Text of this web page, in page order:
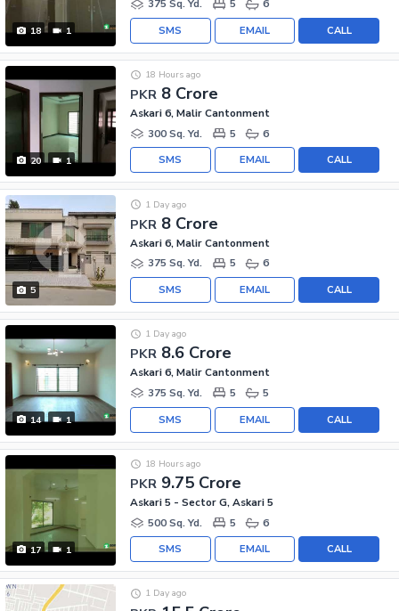
18 1
375 Sq. Yd. 5 6
CALL
EMAIL
SMS
20 1
PKR 8 Crore
18 Hours ago
Askari 6, Malir Cantonment
300 Sq. Yd.
5 6
CALL
EMAIL
SMS
5
PKR 8 Crore
1 Day ago
Askari 6, Malir Cantonment
375 Sq. Yd.
5 6
CALL
EMAIL
SMS
14 1
PKR 8.6 Crore
1 Day ago
Askari 6, Malir Cantonment
375 Sq. Yd.
5 5
CALL
EMAIL
SMS
17 1
PKR 9.75 Crore
18 Hours ago
Askari 5 - Sector G, Askari 5
500 Sq. Yd.
5 6
CALL
EMAIL
SMS
1 Day ago